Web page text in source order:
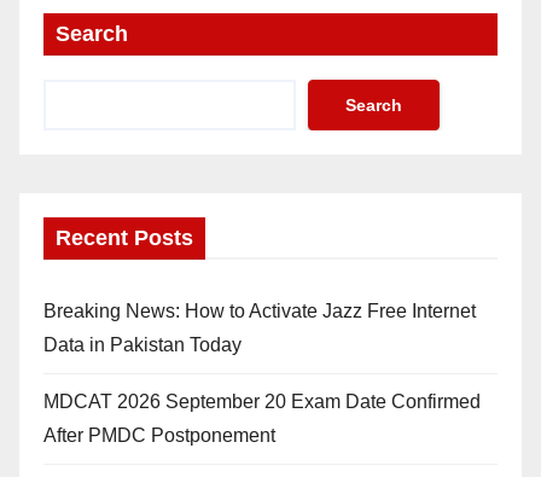
Search
Search
Recent Posts
Breaking News: How to Activate Jazz Free Internet
Data in Pakistan Today
MDCAT 2026 September 20 Exam Date Confirmed
After PMDC Postponement